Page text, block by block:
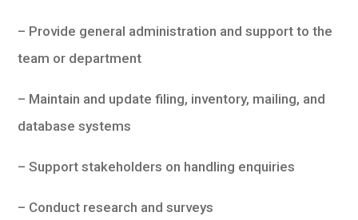
– Provide general administration and support to the
team or department
– Maintain and update filing, inventory, mailing, and
database systems
– Support stakeholders on handling enquiries
– Conduct research and surveys